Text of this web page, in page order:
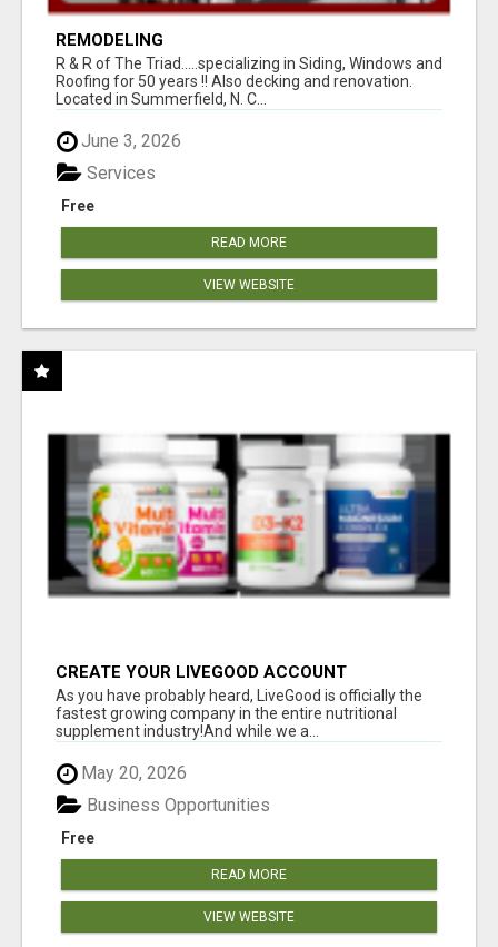
REMODELING
R & R of The Triad.....specializing in Siding, Windows and
Roofing for 50 years !! Also decking and renovation.
Located in Summerfield, N. C...
June 3, 2026
Free
Services
READ MORE
VIEW WEBSITE
CREATE YOUR LIVEGOOD ACCOUNT
As you have probably heard, LiveGood is officially the
fastest growing company in the entire nutritional
supplement industry!​And while we a...
May 20, 2026
Free
Business Opportunities
READ MORE
VIEW WEBSITE